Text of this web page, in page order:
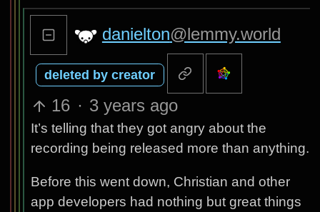
danielton@lemmy.world
deleted by creator
16 · 3 years ago
It’s telling that they got angry about the
recording being released more than anything.
Before this went down, Christian and other
app developers had nothing but great things